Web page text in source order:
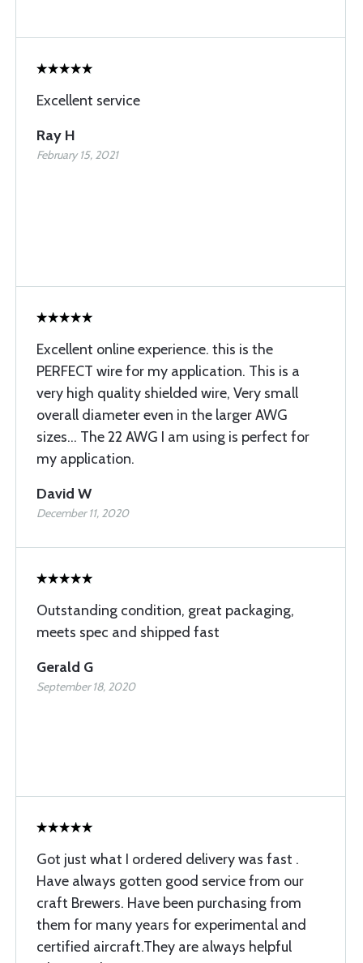
Excellent service
Ray H
February 15, 2021
Excellent online experience. this is the
PERFECT wire for my application. This is a
very high quality shielded wire, Very small
overall diameter even in the larger AWG
sizes... The 22 AWG I am using is perfect for
my application.
David W
December 11, 2020
Outstanding condition, great packaging,
meets spec and shipped fast
Gerald G
September 18, 2020
Got just what I ordered delivery was fast .
Have always gotten good service from our
craft Brewers. Have been purchasing from
them for many years for experimental and
certified aircraft.They are always helpful